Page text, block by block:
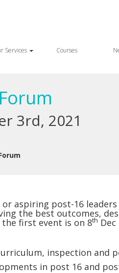
Services Courses
3rd, 2021
or aspiring post-16
the best outcomes,
first event is on 8th
inspection and
in post 16 and